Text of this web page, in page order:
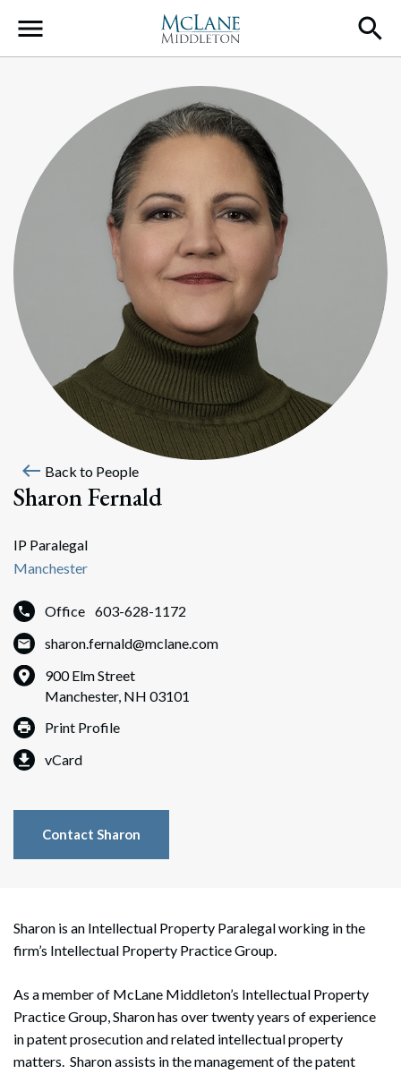
Main Navigation
west Back to People
Sharon Fernald
IP Paralegal
Manchester
Office 603-628-1172
sharon.fernald@mclane.com
900 Elm Street
Manchester, NH 03101
Print Profile
vCard
Contact Sharon
Sharon is an Intellectual Property Paralegal working in the
firm’s Intellectual Property Practice Group.
As a member of McLane Middleton’s Intellectual Property
Practice Group, Sharon has over twenty years of experience
in patent prosecution and related intellectual property
matters. Sharon assists in the management of the patent